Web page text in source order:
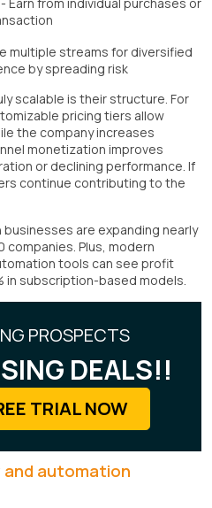
multiple streams for diversified
by spreading risk
scalable is their structure. For
pricing tiers allow
the company increases
monetization improves
or declining performance. If
continue contributing to the
are expanding nearly
companies. Plus, modern
tools can see profit
in subscription-based models.
PROSPECTS
DEALS!!
TRIAL NOW
and automation